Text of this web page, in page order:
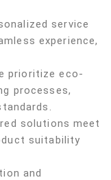
service
experience,
prioritize eco-
processes,
solutions meet
suitability
and